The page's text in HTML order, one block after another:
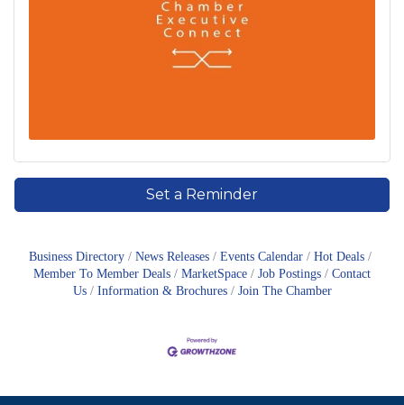
Set a Reminder
Business Directory News Releases Events Calendar
Hot Deals
Member To Member Deals
MarketSpace Job Postings
Contact
Us
Information & Brochures Join The Chamber